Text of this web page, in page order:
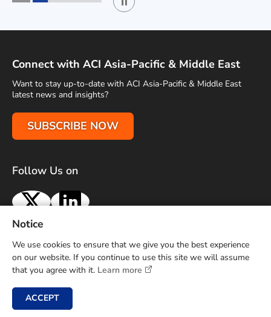
Play / Stop the slider
Connect with ACI Asia-Pacific & Middle East
Want to stay up-to-date with ACI Asia-Pacific & Middle East
latest news and insights?
SUBSCRIBE NOW
Follow Us on
X LinkedIn
Terms of Use Privacy Policy Sitemap
Advertise With Us
Contact Us
Copyright © 2026 Airports Council International (ACI) Asia-
Notice
We use cookies to ensure that we give you the best experience
on our website. If you continue to use this site we will assume
that you agree with it. Learn more
ACCEPT